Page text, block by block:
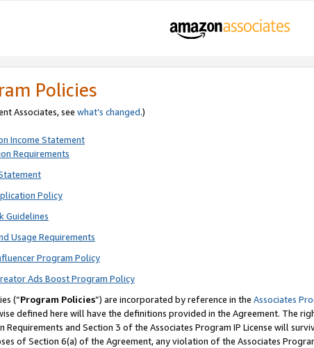
Policies
Associates, see what’s changed.)
Income Statement
Requirements
Policy
Guidelines
Usage Requirements
Program Policy
Ads Boost Program Policy
(“Program Policies”) are incorporated by reference in the Associates
defined here will have the definitions provided in the Agreement. The
Requirements and Section 3 of the Associates Program IP License will
of Section 6(a) of the Agreement, any violation of the Associates